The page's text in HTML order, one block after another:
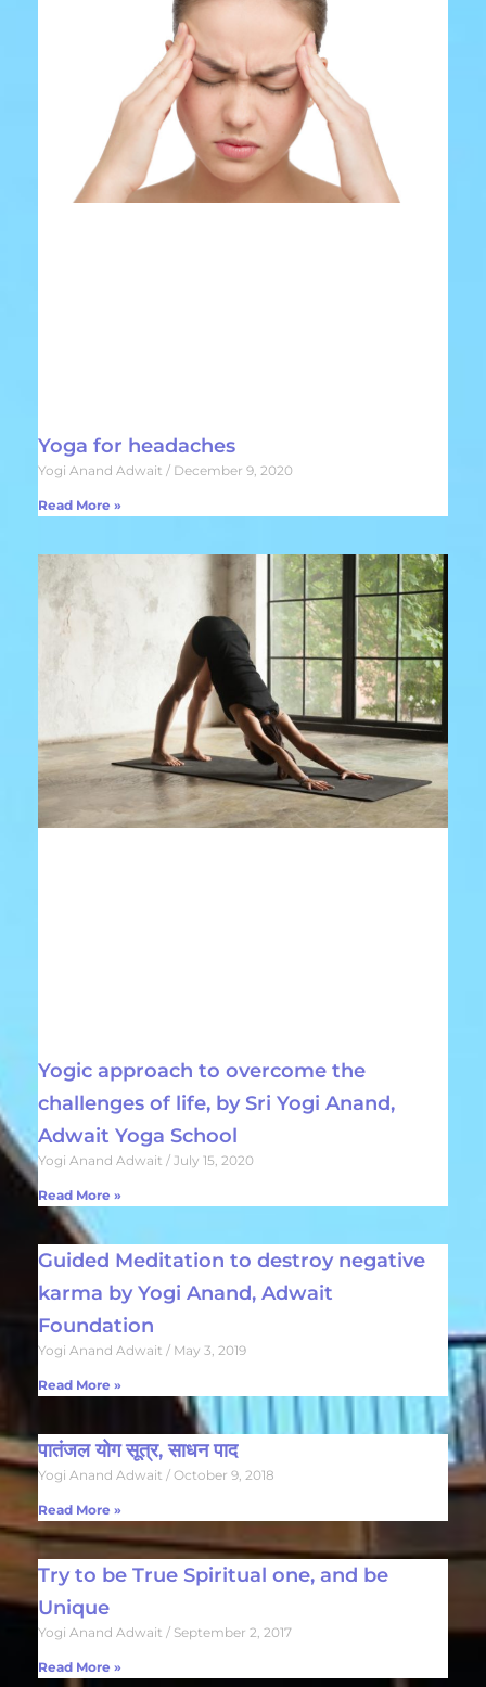
Yoga for headaches
Yogi Anand Adwait December 9, 2020
Read More »
Yogic approach to overcome the
challenges of life, by Sri Yogi Anand,
Adwait Yoga School
Yogi Anand Adwait July 15, 2020
Read More »
Guided Meditation to destroy negative
karma by Yogi Anand, Adwait
Foundation
Yogi Anand Adwait May 3, 2019
Read More »
पातंजल योग सूत्र, साधन पाद
Yogi Anand Adwait October 9, 2018
Read More »
Try to be True Spiritual one, and be
Unique
Yogi Anand Adwait September 2, 2017
Read More »